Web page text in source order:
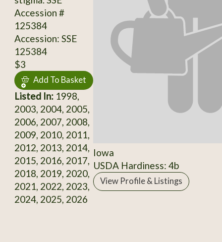
Accession #
125384
Accession: SSE
125384
$3
Add To Basket
Listed In:1998,
2003, 2004, 2005,
2006, 2007, 2008,
2009, 2010, 2011,
2012, 2013, 2014,
2015, 2016, 2017,
2018, 2019, 2020,
2021, 2022, 2023,
2024, 2025, 2026
Iowa
USDA Hardiness: 4b
View Profile & Listings